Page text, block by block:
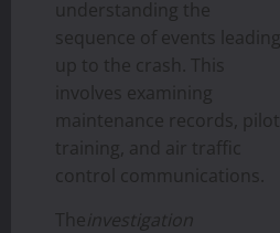
understanding the
sequence of events leading
up to the crash. This
involves examining
maintenance records, pilot
training, and air traffic
control communications.
Theinvestigation